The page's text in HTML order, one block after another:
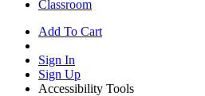
Classroom
Add To Cart
Sign In
Sign Up
Accessibility Tools